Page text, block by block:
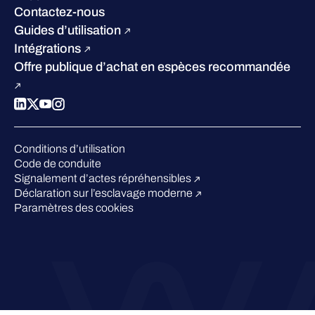
Développement durable
Concurrence
W/Labs
Blog
Podcasts
Événements
Webinars
Espace presse
Contactez-nous
Guides d’utilisation
Intégrations
Offre publique d’achat en espèces recommandée
Conditions d’utilisation
Code de conduite
Signalement d’actes répréhensibles
Déclaration sur l’esclavage moderne
Paramètres des cookies